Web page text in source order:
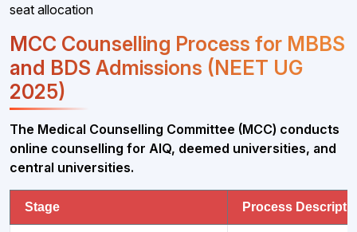
seat allocation
MCC Counselling Process for MBBS
and BDS Admissions (NEET UG
2025)
The Medical Counselling Committee (MCC) conducts
online counselling for AIQ, deemed universities, and
central universities.
Stage Process